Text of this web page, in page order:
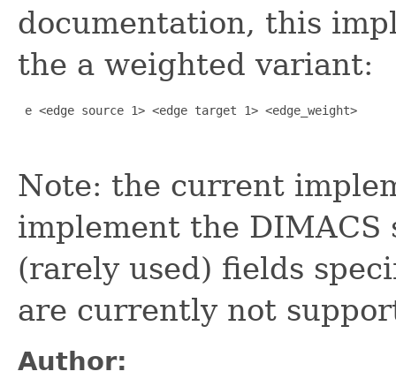
documentation, this
the a weighted variant:
e <edge source 1> <edge target 1> <edge_weight>
Note: the current
implement the DIMACS
(rarely used) fields
are currently not
Author: